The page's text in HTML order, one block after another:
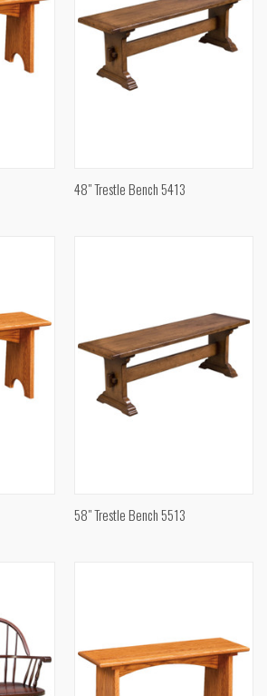
48" Trestle Bench 5413
58" Trestle Bench 5513